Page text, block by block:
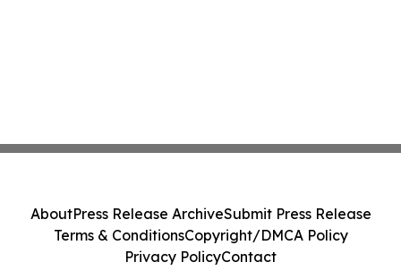
AboutPress Release ArchiveSubmit Press Release
Terms & ConditionsCopyright/DMCA Policy
Privacy PolicyContact